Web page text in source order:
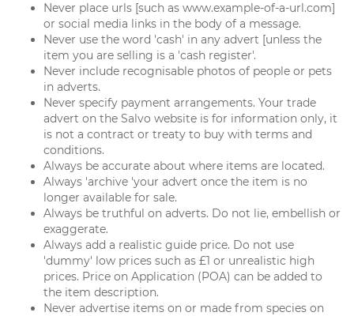
Never place urls [such as www.example-of-a-url.com]
or social media links in the body of a message.
Never use the word 'cash' in any advert [unless the
item you are selling is a 'cash register'.
Never include recognisable photos of people or pets
in adverts.
Never specify payment arrangements. Your trade
advert on the Salvo website is for information only, it
is not a contract or treaty to buy with terms and
conditions.
Always be accurate about where items are located.
Always 'archive 'your advert once the item is no
longer available for sale.
Always be truthful on adverts. Do not lie, embellish or
exaggerate.
Always add a realistic guide price. Do not use
'dummy' low prices such as £1 or unrealistic high
prices. Price on Application (POA) can be added to
the item description.
Never advertise items on or made from species on